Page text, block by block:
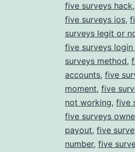
five surveys hack,
five surveys ios,
surveys legit or
five surveys login
surveys method,
accounts, five
moment, five
not working, five
five surveys
payout, five
number, five